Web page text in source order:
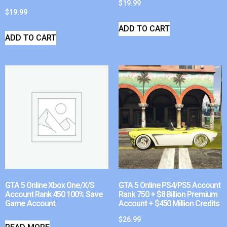
$19.99
ADD TO CART
$19.99
ADD TO CART
GTA 5 Online Xbox One/X/S
Account Rank 450 100% Save
Game Account
GTA 5 Online PS4/PS5 Account
Rank 750 + $8 Billion Premium
Account + $450 Million Credits
$26.99